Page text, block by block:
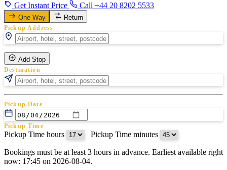
Get Instant Price Call +44 20 8202 5533
One Way Return
Pickup Address
Add Stop
Destination
Pickup Date
Pickup Time
Pickup Time hours Pickup Time minutes
Return Date
Bookings must be at least 3 hours in advance. Earliest available right
now: 17:45 on 2026-08-04.